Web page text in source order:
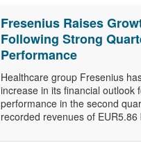
Fresenius Raises
Following Strong
Performance
Healthcare group Fresenius
increase in its financial outlook
performance in the second
recorded revenues of